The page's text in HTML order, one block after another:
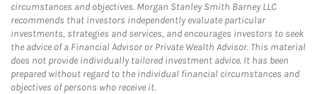
circumstances and objectives. Morgan Stanley Smith Barney LLC
recommends that investors independently evaluate particular
investments, strategies and services, and encourages investors to seek
the advice of a Financial Advisor or Private Wealth Advisor. This material
does not provide individually tailored investment advice. It has been
prepared without regard to the individual financial circumstances and
objectives of persons who receive it.